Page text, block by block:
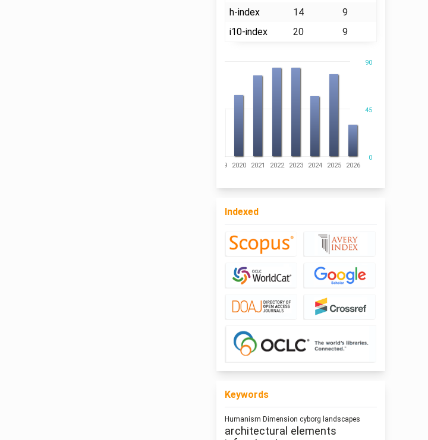
h-index
14
9
i10-index
20 9
0
90
45
2019 2020 2021 2022 2023 2024 2025 2026
Indexed
Keywords
Architecture of Waste
Humanism Dimension cyborg landscapes
architectural elements